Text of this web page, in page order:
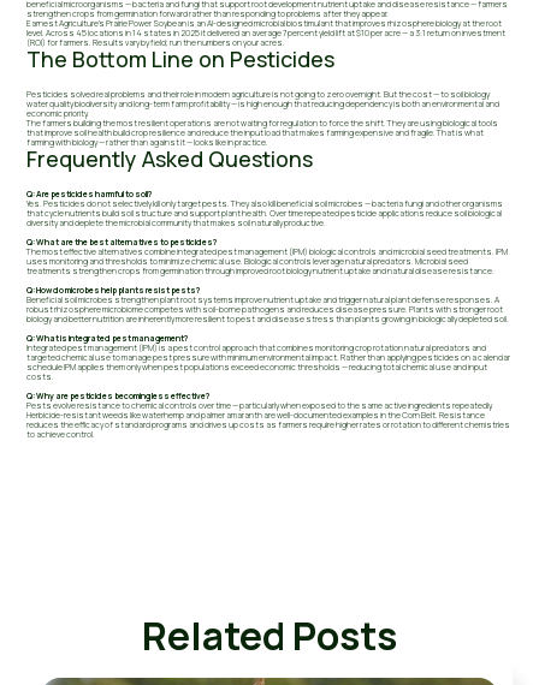
beneficial microorganisms — bacteria and fungi that support root development nutrient uptake and disease resistance — farmers
strengthen crops from germination forward rather than responding to problems after they appear.
Earnest Agriculture's Prairie Power Soybean is an AI-designed microbial biostimulant that improves rhizosphere biology at the root
level. Across 45 locations in 14 states in 2025 it delivered an average 7 percent yield lift at $10 per acre — a 3:1 return on investment
(ROI) for farmers. Results vary by field; run the numbers on your acres.
The Bottom Line on Pesticides
Pesticides solved real problems and their role in modern agriculture is not going to zero overnight. But the cost — to soil biology
water quality biodiversity and long-term farm profitability — is high enough that reducing dependency is both an environmental and
economic priority.
The farmers building the most resilient operations are not waiting for regulation to force the shift. They are using biological tools
that improve soil health build crop resilience and reduce the input load that makes farming expensive and fragile. That is what
farming with biology — rather than against it — looks like in practice.
Frequently Asked Questions
Q: Are pesticides harmful to soil?
Yes. Pesticides do not selectively kill only target pests. They also kill beneficial soil microbes — bacteria fungi and other organisms
that cycle nutrients build soil structure and support plant health. Over time repeated pesticide applications reduce soil biological
diversity and deplete the microbial community that makes soil naturally productive.
Q: What are the best alternatives to pesticides?
The most effective alternatives combine integrated pest management (IPM) biological controls and microbial seed treatments. IPM
uses monitoring and thresholds to minimize chemical use. Biological controls leverage natural predators. Microbial seed
treatments strengthen crops from germination through improved root biology nutrient uptake and natural disease resistance.
Q: How do microbes help plants resist pests?
Beneficial soil microbes strengthen plant root systems improve nutrient uptake and trigger natural plant defense responses. A
robust rhizosphere microbiome competes with soil-borne pathogens and reduces disease pressure. Plants with stronger root
biology and better nutrition are inherently more resilient to pest and disease stress than plants growing in biologically depleted soil.
Q: What is integrated pest management?
Integrated pest management (IPM) is a pest control approach that combines monitoring crop rotation natural predators and
targeted chemical use to manage pest pressure with minimum environmental impact. Rather than applying pesticides on a calendar
schedule IPM applies them only when pest populations exceed economic thresholds — reducing total chemical use and input
costs.
Q: Why are pesticides becoming less effective?
Pests evolve resistance to chemical controls over time — particularly when exposed to the same active ingredients repeatedly.
Herbicide-resistant weeds like waterhemp and palmer amaranth are well-documented examples in the Corn Belt. Resistance
reduces the efficacy of standard programs and drives up costs as farmers require higher rates or rotation to different chemistries
to achieve control.
Related Posts